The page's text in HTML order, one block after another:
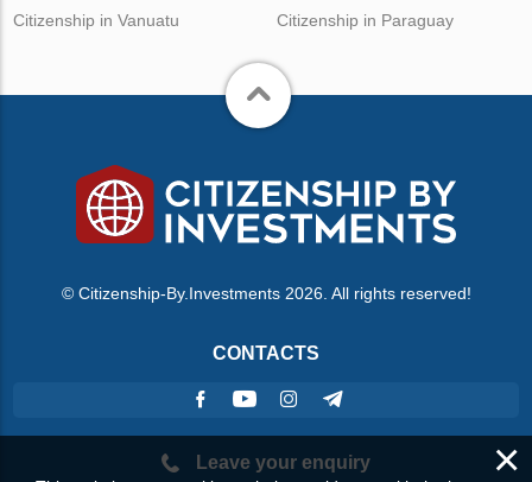
Citizenship in Vanuatu
Citizenship in Paraguay
© Citizenship-By.Investments 2026. All rights reserved!
CONTACTS
Leave your enquiry ×